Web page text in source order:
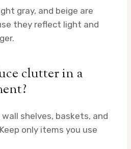
gray, and beige are
they reflect light and
clutter in a
shelves, baskets, and
only items you use